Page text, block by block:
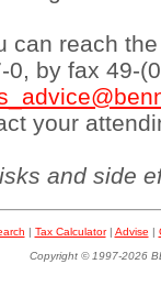
can reach
0, by fax 49-
your
and side
| Tax Calculator| Advise |
Copyright © 1997-2026